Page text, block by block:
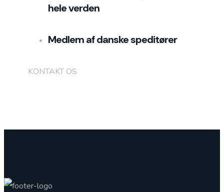
hele verden
Medlem af danske speditører
KONTAKT OS